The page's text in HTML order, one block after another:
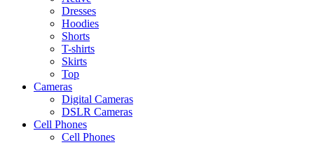
Dresses
Hoodies
Shorts
T-shirts
Skirts
Top
Cameras
Digital Cameras
DSLR Cameras
Cell Phones
Cell Phones